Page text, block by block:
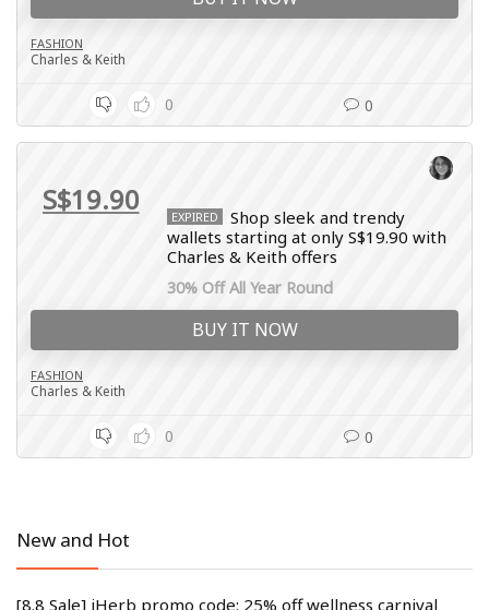
FASHION
Charles & Keith
0 0
S$19.90 EXPIRED
Shop sleek and trendy
wallets starting at only S$19.90 with
Charles & Keith offers
30% Off All Year Round
BUY IT NOW
FASHION
Charles & Keith
0 0
New and Hot
[8.8 Sale] iHerb promo code: 25% off wellness carnival